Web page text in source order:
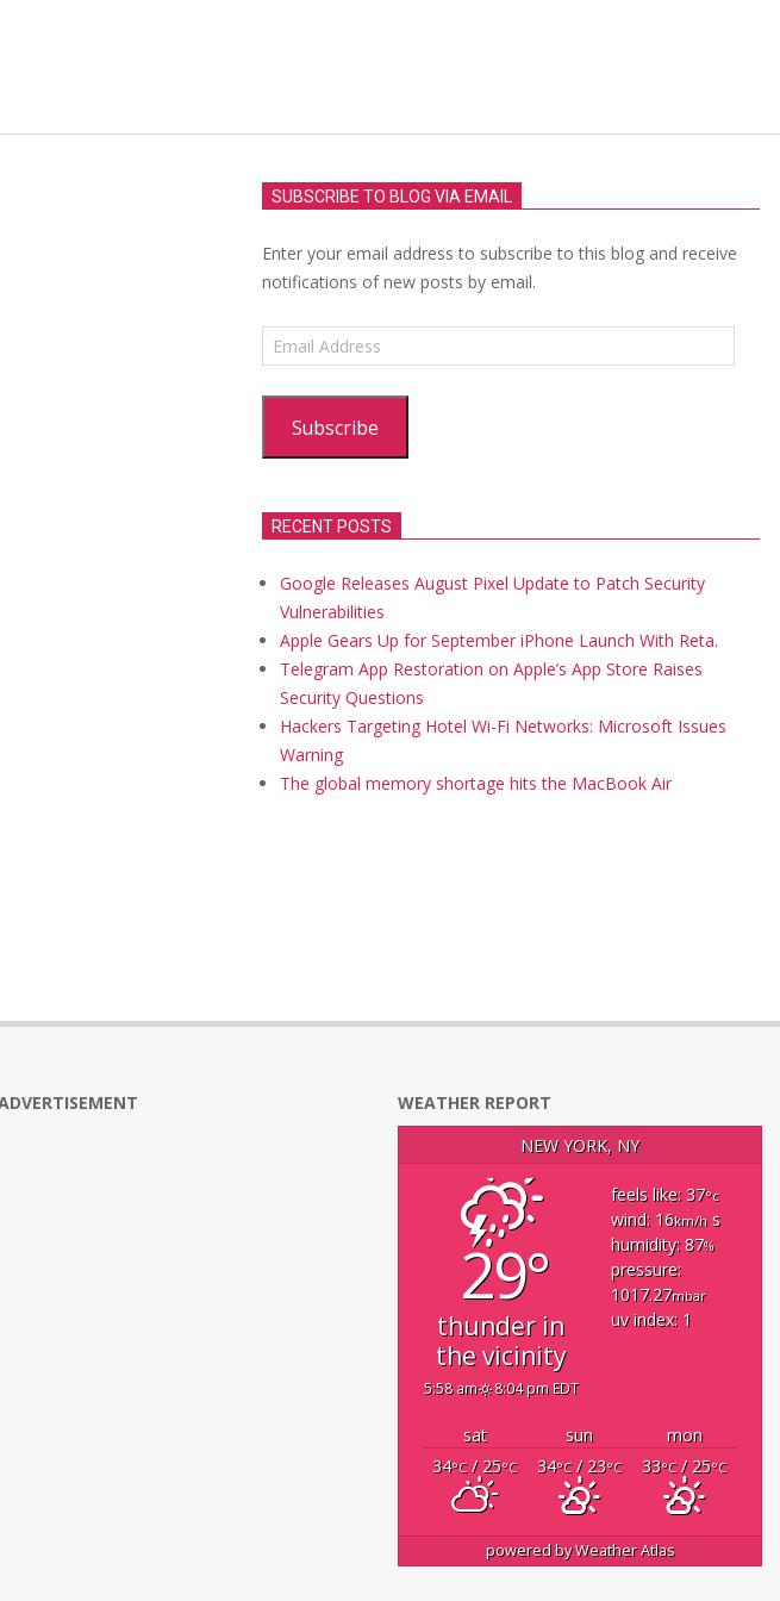
SUBSCRIBE TO BLOG VIA EMAIL
Enter your email address to subscribe to this blog and receive
notifications of new posts by email.
Email
Address
Subscribe
RECENT POSTS
Google Releases August Pixel Update to Patch Security
Vulnerabilities
Apple Gears Up for September iPhone Launch With Reta.
Telegram App Restoration on Apple’s App Store Raises
Security Questions
Hackers Targeting Hotel Wi-Fi Networks: Microsoft Issues
Warning
The global memory shortage hits the MacBook Air
WEATHER REPORT
NEW YORK, NY
29°
thunder in
the vicinity
5:58 am 8:04 pm EDT
feels like: 37°c
wind: 16km/h s
humidity: 87%
pressure:
1017.27mbar
uv index: 1
sat sun
mon
34°C/ 25°C 34°C/ 23°C 33°C/ 25°C
powered byWeather Atlas